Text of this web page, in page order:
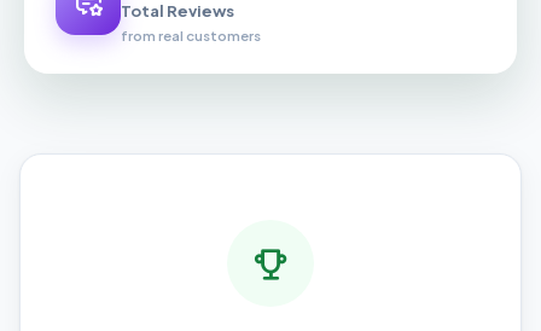
Total Reviews
from real customers